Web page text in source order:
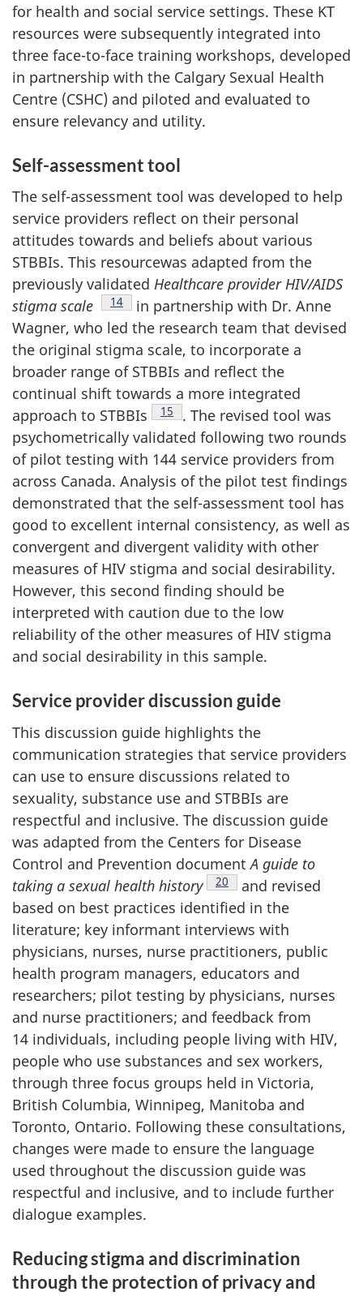
for health and social service settings. These KT
resources were subsequently integrated into
three face-to-face training workshops, developed
in partnership with the Calgary Sexual Health
Centre (CSHC) and piloted and evaluated to
ensure relevancy and utility.
Self-assessment tool
The self-assessment tool was developed to help
service providers reflect on their personal
attitudes towards and beliefs about various
STBBIs. This resourcewas adapted from the
previously validated Healthcare provider HIV/AIDS
stigma scale
Footnote
14
in partnership with Dr. Anne
Wagner, who led the research team that devised
the original stigma scale, to incorporate a
broader range of STBBIs and reflect the
continual shift towards a more integrated
approach to STBBIs
Footnote
15
. The revised tool was
psychometrically validated following two rounds
of pilot testing with 144 service providers from
across Canada. Analysis of the pilot test findings
demonstrated that the self-assessment tool has
good to excellent internal consistency, as well as
convergent and divergent validity with other
measures of HIV stigma and social desirability.
However, this second finding should be
interpreted with caution due to the low
reliability of the other measures of HIV stigma
and social desirability in this sample.
Service provider discussion guide
This discussion guide highlights the
communication strategies that service providers
can use to ensure discussions related to
sexuality, substance use and STBBIs are
respectful and inclusive. The discussion guide
was adapted from the Centers for Disease
Control and Prevention documentA guide to
taking a sexual health history
Footnote
20
and revised
based on best practices identified in the
literature; key informant interviews with
physicians, nurses, nurse practitioners, public
health program managers, educators and
researchers; pilot testing by physicians, nurses
and nurse practitioners; and feedback from
14 individuals, including people living with HIV,
people who use substances and sex workers,
through three focus groups held in Victoria,
British Columbia, Winnipeg, Manitoba and
Toronto, Ontario. Following these consultations,
changes were made to ensure the language
used throughout the discussion guide was
respectful and inclusive, and to include further
dialogue examples.
Reducing stigma and discrimination
through the protection of privacy and